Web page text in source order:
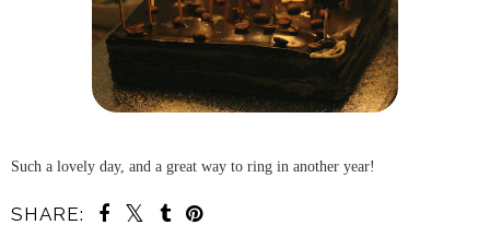
Such a lovely day, and a great way to ring in another year!
SHARE: